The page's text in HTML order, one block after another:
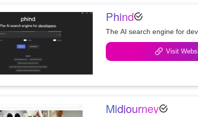
Phind
The AI search engine for
Visit
Midjourney